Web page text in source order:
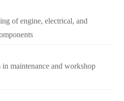
of engine, electrical, and
maintenance and workshop